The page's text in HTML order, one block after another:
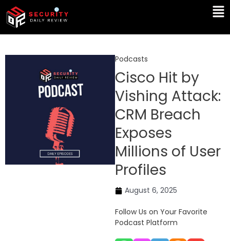
Skip
content
Podcasts
Cisco Hit by
Vishing Attack:
CRM Breach
Exposes
Millions of User
Profiles
August 6, 2025
Follow Us on Your Favorite
Podcast Platform